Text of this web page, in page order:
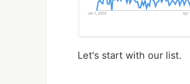
Let's start with our list.